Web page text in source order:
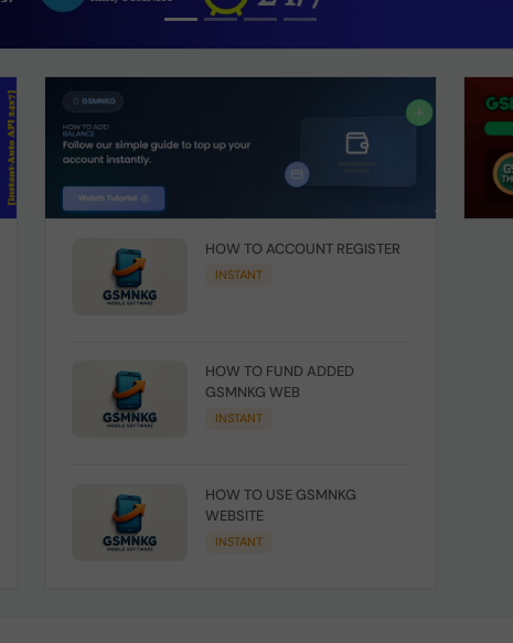
HOW TO ACCOUNT REGISTER
INSTANT
HOW TO FUND ADDED
GSMNKG WEB
INSTANT
HOW TO USE GSMNKG
WEBSITE
INSTANT